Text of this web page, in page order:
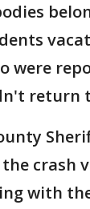
were
return
crash
with